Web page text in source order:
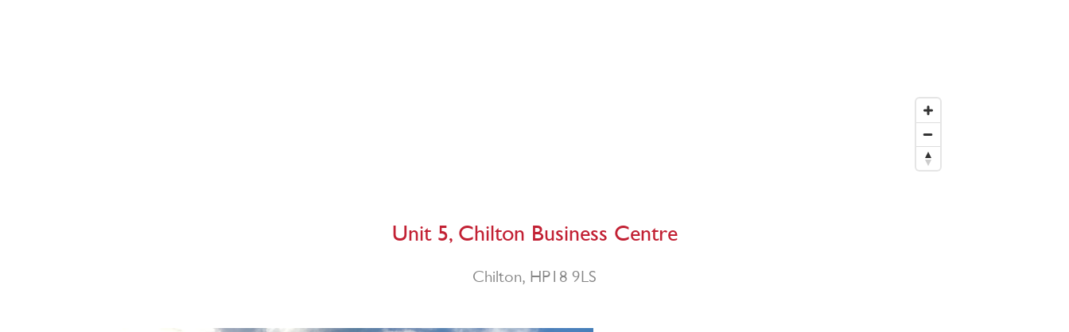
Unit 5, Chilton Business Centre
Chilton, HP18 9LS